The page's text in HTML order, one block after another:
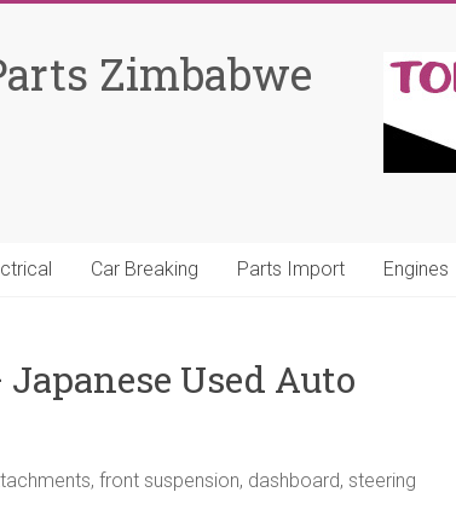
Zimbabwe
Car Breaking Parts Import Engines
Used Auto
front suspension, dashboard, steering